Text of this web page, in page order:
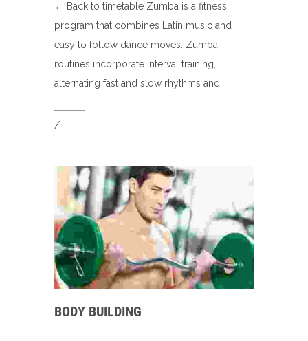
← Back to timetable Zumba is a fitness
program that combines Latin music and
easy to follow dance moves. Zumba
routines incorporate interval training,
alternating fast and slow rhythms and
/
BODY BUILDING